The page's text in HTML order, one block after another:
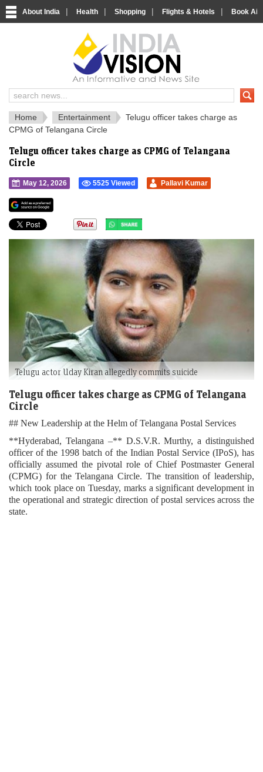
About India | Health | Shopping | Flights & Hotels | Book
India News and Information Portal
Home Entertainment
Telugu officer takes charge as
CPMG of Telangana Circle
Telugu officer takes charge as CPMG of Telangana
Circle
May 12, 2026 5525 Viewed Pallavi Kumar
Telugu actor Uday Kiran allegedly commits suicide
Telugu officer takes charge as CPMG of Telangana
Circle
## New Leadership at the Helm of Telangana Postal Services
**Hyderabad, Telangana –** D.S.V.R. Murthy, a distinguished
officer of the 1998 batch of the Indian Postal Service (IPoS), has
officially assumed the pivotal role of Chief Postmaster General
(CPMG) for the Telangana Circle. The transition of leadership,
which took place on Tuesday, marks a significant development in
the operational and strategic direction of postal services across the
state.